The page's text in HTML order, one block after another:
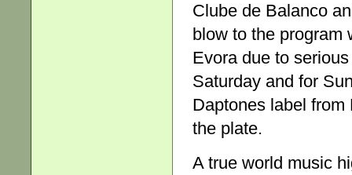
Clube de Balanco
blow to the program
Evora due to
Saturday and for
Daptones label
the plate.
A true world music